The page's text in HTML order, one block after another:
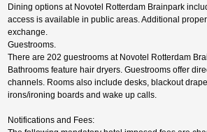
Dining options at Novotel Rotterdam Brainpark
access is available in public areas. Additional
exchange.
Guestrooms.
There are 202 guestrooms at Novotel Rotterdam
Bathrooms feature hair dryers. Guestrooms offer
channels. Rooms also include desks, blackout
irons/ironing boards and wake up calls.
Notifications and Fees: